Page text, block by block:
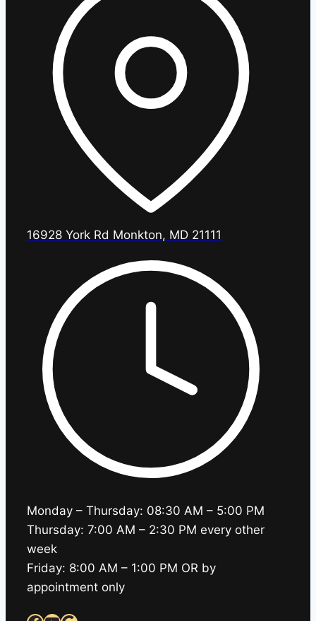
16928 York Rd Monkton, MD 21111
Monday – Thursday: 08:30 AM – 5:00 PM
Thursday: 7:00 AM – 2:30 PM every other
week
Friday: 8:00 AM – 1:00 PM OR by
appointment only